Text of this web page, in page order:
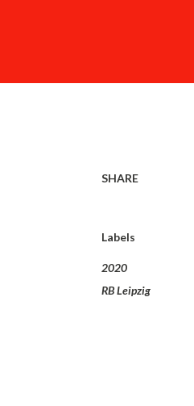
SHARE
Labels
2020
RB Leipzig